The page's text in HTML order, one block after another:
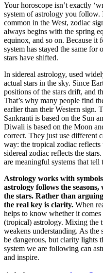
Your horoscope isn’t exactly
system of astrology you
common in the West, zodiac
always begins with the spring
equinox, and so on. Because it
system has stayed the same for
stars have shifted.
In sidereal astrology, used
actual stars in the sky. Since
positions of the stars drift, and
That’s why many people find
earlier than their Western sign.
Sankranti is based on the Sun
Diwali is based on the Moon
correct. They just use different
way: the tropical zodiac
sidereal zodiac reflects the
are meaningful systems that tell
Astrology works with
astrology follows the
the stars. Rather than
the real key is clarity. When
helps to know whether it
(tropical) astrology. Mixing the
weakens understanding. As
be dangerous, but clarity
system we are following can
and inspire.